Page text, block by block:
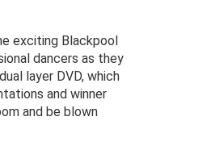
exciting Blackpool
dancers as they
layer DVD, which
and winner
and be blown